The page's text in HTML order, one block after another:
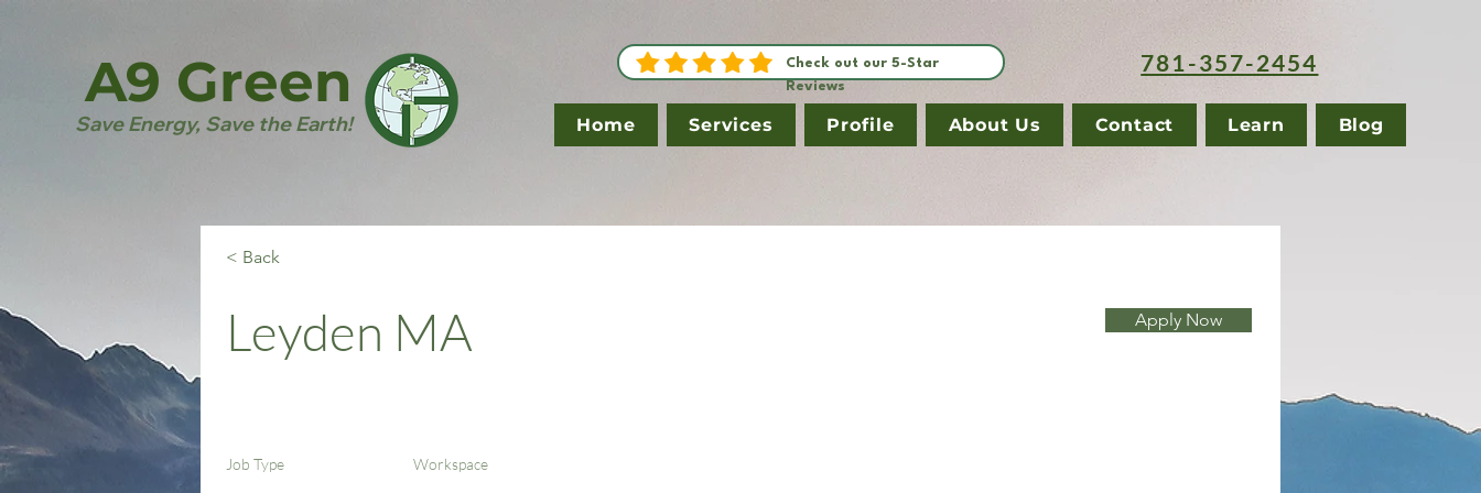
Save Energy, Save the Earth!
A9 Green
Check out our 5-Star
Reviews
781-357-2454
Home Services Profile About Us Contact Learn Blog
< Back
Leyden MA Apply Now
Job Type Workspace